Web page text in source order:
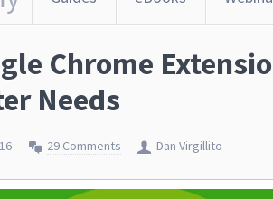
Chrome
Needs
29 Comments Dan Virgillito